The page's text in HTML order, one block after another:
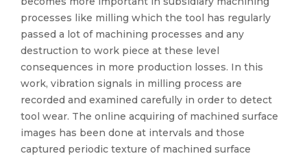
processes like milling which the tool has regularly
passed a lot of machining processes and any
destruction to work piece at these level
consequences in more production losses. In this
work, vibration signals in milling process are
recorded and examined carefully in order to detect
tool wear. The online acquiring of machined surface
images has been done at intervals and those
captured periodic texture of machined surface